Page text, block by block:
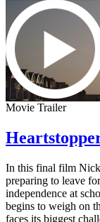
Movie Trailer
In this final film
preparing to leave
independence at
begins to weigh on
faces its biggest